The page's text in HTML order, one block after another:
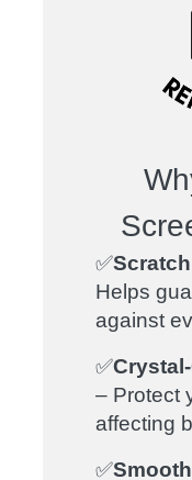
✅
Helps
against
✅C
– Protect
affecting
✅